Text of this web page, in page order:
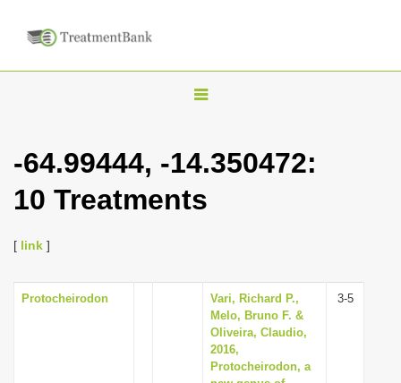
T
g
l
-64.99444, -14.350472:
10 Treatments
[ link ]
Protocheirodon
Vari, Richard P.,
Melo, Bruno F. &
Oliveira, Claudio,
2016,
Protocheirodon, a
3-5